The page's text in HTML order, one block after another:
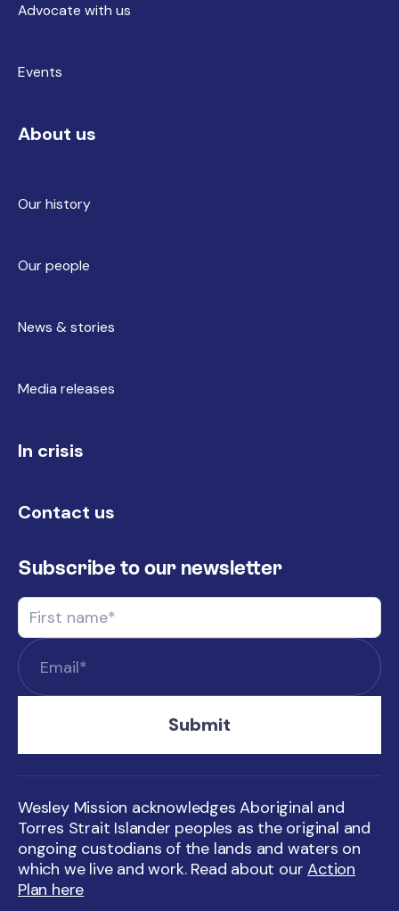
Advocate with us
Events
About us
Our history
Our people
News & stories
Media releases
In crisis
Contact us
Subscribe to our newsletter
Wesley Mission acknowledges Aboriginal and
Torres Strait Islander peoples as the original and
ongoing custodians of the lands and waters on
which we live and work. Read about ourAction
Plan here